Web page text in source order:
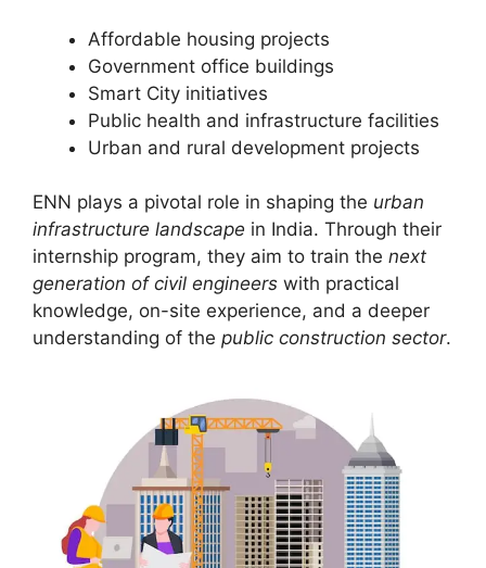
Affordable housing projects
Government office buildings
Smart City initiatives
Public health and infrastructure facilities
Urban and rural development projects
ENN plays a pivotal role in shaping the urban
infrastructure landscape in India. Through their
internship program, they aim to train the next
generation of civil engineers with practical
knowledge, on-site experience, and a deeper
understanding of the public construction sector.